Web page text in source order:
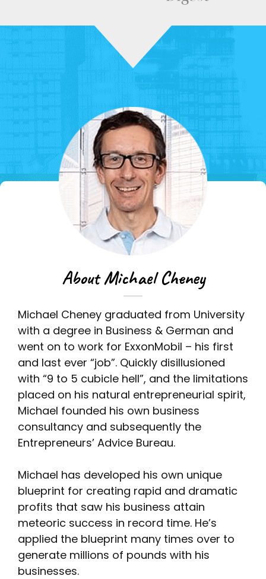
About Michael Cheney
Michael Cheney graduated from University
with a degree in Business & German and
went on to work for ExxonMobil – his first
and last ever “job”. Quickly disillusioned
with “9 to 5 cubicle hell”, and the limitations
placed on his natural entrepreneurial spirit,
Michael founded his own business
consultancy and subsequently the
Entrepreneurs’ Advice Bureau.
Michael has developed his own unique
blueprint for creating rapid and dramatic
profits that saw his business attain
meteoric success in record time. He’s
applied the blueprint many times over to
generate millions of pounds with his
businesses.